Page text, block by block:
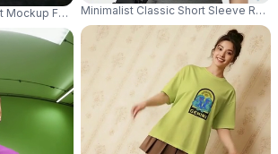
Mockup For Women Model Standing In Stylish
Minimalist Classic Short Sleeve